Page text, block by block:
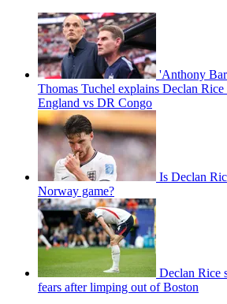
'Anthony
Thomas Tuchel explains Declan
England vs DR Congo
Is Declan
Norway game?
Declan Rice
fears after limping out of Boston